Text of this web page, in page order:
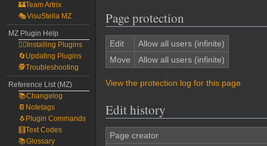
Page protection
Edit
Allow all users (infinite)
Move
Allow all users (infinite)
View the protection log for this page.
Edit history
Page creator
🏰Team Artrix
🎭VisuStella MZ
MZ Plugin Help
🧙‍♀️Installing Plugins
🔄Updating Plugins
🕵️Troubleshooting
Reference List (MZ)
📚Changelog
📔Notetags
🐧Plugin Commands
🧮Text Codes
📚Glossary